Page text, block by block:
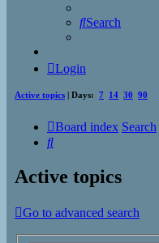
Search
Login
Active topics | Days: 7 14 30 90
Board index Search
Search
Active topics
Go to advanced search